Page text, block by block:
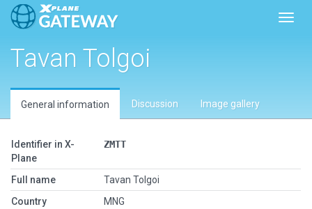
Tavan Tolgoi
General information Discussion Image gallery
Identifier in X-
Plane
ZMTT
Full name
Tavan Tolgoi
Country
MNG